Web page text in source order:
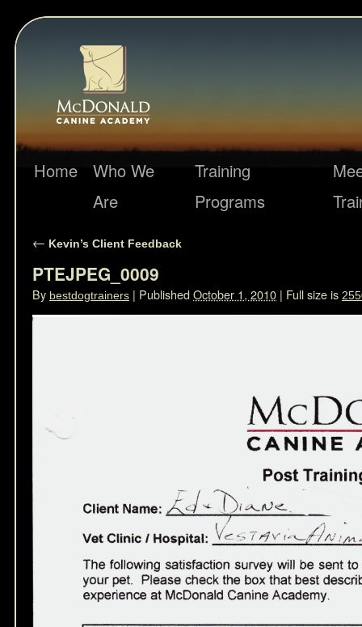
Home
Who We
Are
Training
Programs
← Kevin’s Client Feedback
PTEJPEG_0009
By bestdogtrainers | PublishedOctober 1, 2010 | Full size is